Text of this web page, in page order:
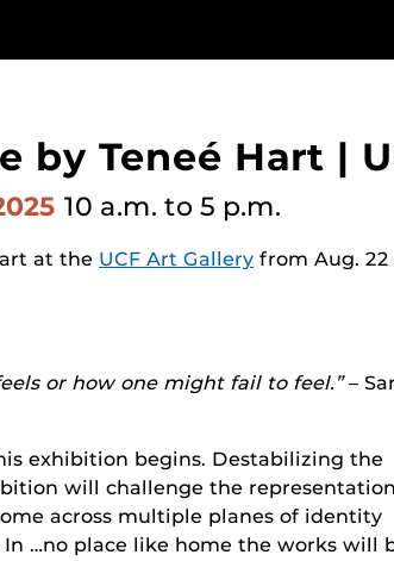
by Teneé Hart |
10 a.m. to 5 p.m.
at the UCF Art Gallery from Aug. 22
or how one might fail to feel.”–
exhibition begins. Destabilizing the
will challenge the
across multiple planes of identity
…no place like home the works will